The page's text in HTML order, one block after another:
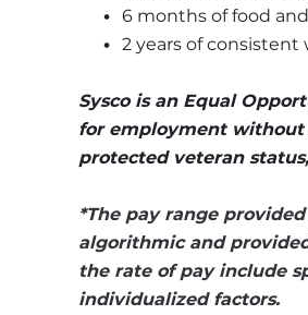
6 months of food
2 years of consistent
Sysco is an Equal
for employment without
protected veteran
*The pay range
algorithmic and
the rate of pay include
individualized factors.